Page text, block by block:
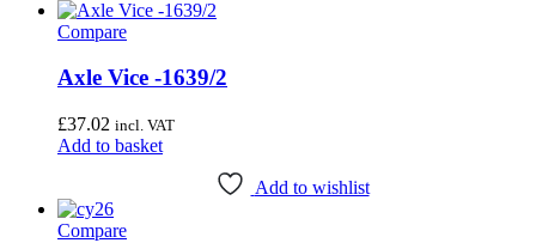
Cyclus Tools(49)
Knipex
Mecyc(0)
Unior Tools(85)
Webbline Tools
Weldtite(2)
Reset
Compare
Axle Vice -1639/2
£37.02 incl. VAT
Add to basket
Add to wishlist
Compare